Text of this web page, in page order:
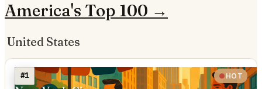
America's Top 100 →
United States
#1 HOT